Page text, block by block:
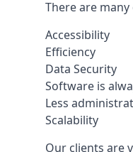
There are
Accessibility
Efficiency
Data Security
Software is
Less
Scalability
Our clients are